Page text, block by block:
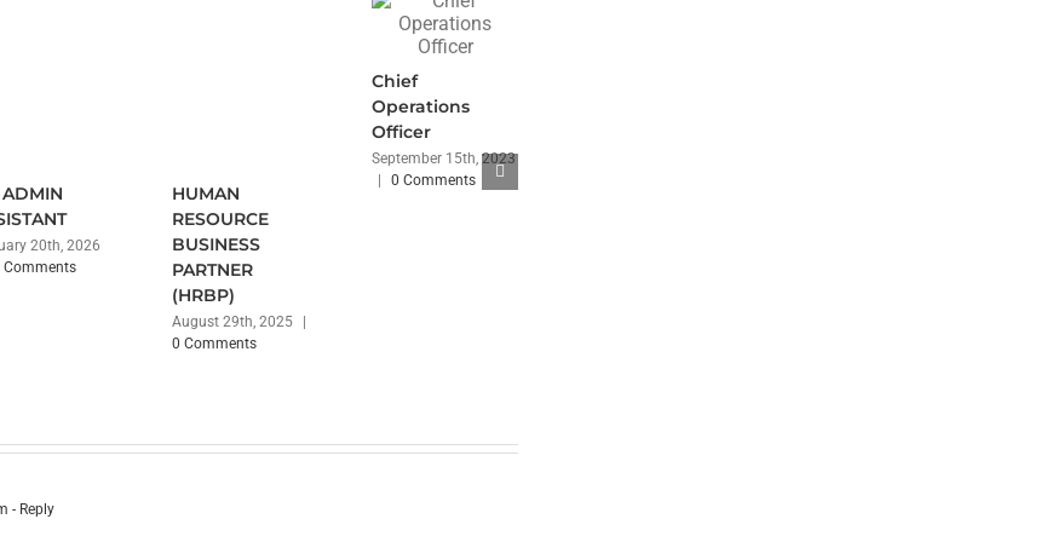
ADMIN
20th, 2026
Comments
HUMAN
RESOURCE
BUSINESS
PARTNER
(HRBP)
August 29th, 2025
0 Comments
Chief
Operations
Officer
September 15th, 2023
0 Comments
- Reply